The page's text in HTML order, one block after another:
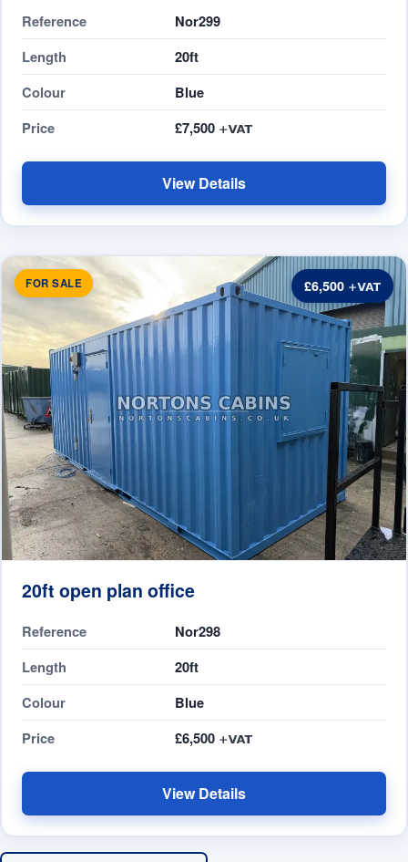
Reference
Nor299
Length
20ft
Colour
Blue
Price
£7,500
View Details
FOR SALE £6,500
20ft open plan office
Reference
Nor298
Length
20ft
Colour
Blue
Price
£6,500
View Details